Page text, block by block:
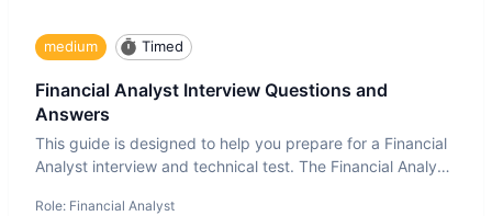
medium Timed
Financial Analyst Interview Questions and
Answers
This guide is designed to help you prepare for a Financial
Analyst interview and technical test. The Financial Analyst
Role: Financial Analyst